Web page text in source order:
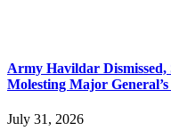
Army Havildar Dismissed,
Molesting Major
July 31, 2026